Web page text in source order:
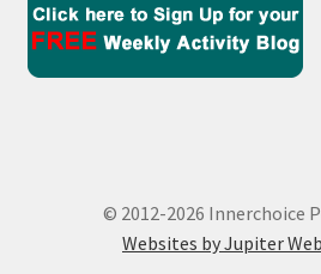
© 2012-2026 Innerchoice
Websites by Jupiter